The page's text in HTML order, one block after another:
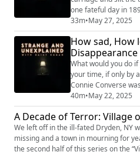
one fateful day in
drama soon
accordingly –to the
everyone in
first half of our pride
their sapphic
33m•May 27, 2025
How sad, How
What would you do
your time, if only by
Connie Converse
of New York City’s
groundbreaking
soon the male-
likes of Bob Dylan
her. Connie
40m•May 22, 2025
A Decade of Terror: Village
We left off in the ill-fated Dryden, NY
missing and a town in mourning for
the second half of this series on the